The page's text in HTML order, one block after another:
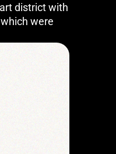
district with
were